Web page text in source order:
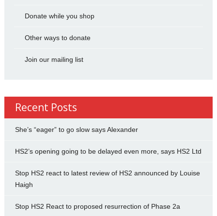
Donate while you shop
Other ways to donate
Join our mailing list
Recent Posts
She’s “eager” to go slow says Alexander
HS2’s opening going to be delayed even more, says HS2 Ltd
Stop HS2 react to latest review of HS2 announced by Louise
Haigh
Stop HS2 React to proposed resurrection of Phase 2a